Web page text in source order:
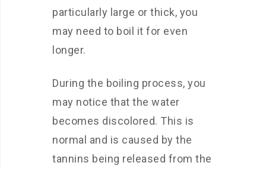
particularly large or thick, you
may need to boil it for even
longer.
During the boiling process, you
may notice that the water
becomes discolored. This is
normal and is caused by the
tannins being released from the